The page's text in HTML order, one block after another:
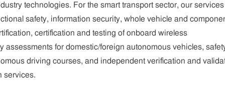
technologies. For the smart transport sector, our services
safety, information security, whole vehicle and
certification and testing of onboard wireless
assessments for domestic/foreign autonomous vehicles,
driving courses, and independent verification and
services.